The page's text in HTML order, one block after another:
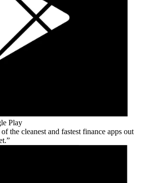
Play
the cleanest and fastest finance apps out